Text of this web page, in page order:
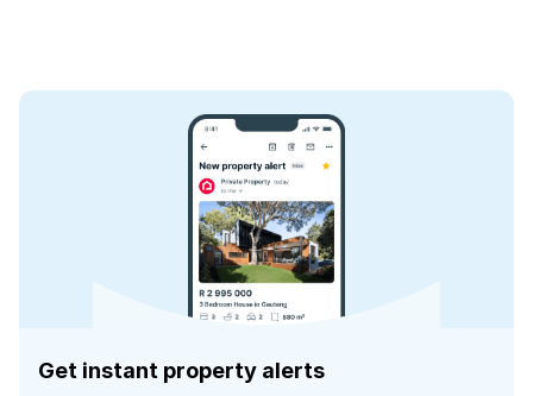
Get instant property alerts